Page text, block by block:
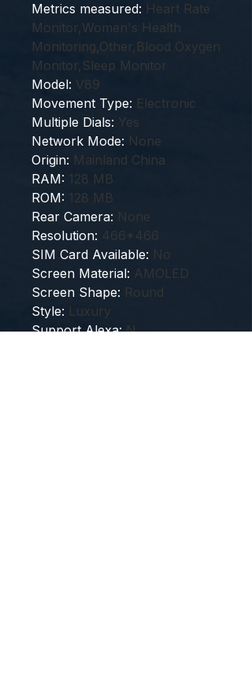
Metrics measured: Heart Rate
Monitor,Women's Health
Monitoring,Other,Blood Oxygen
Monitor,Sleep Monitor
Model: V89
Movement Type: Electronic
Multiple Dials: Yes
Network Mode: None
Origin: Mainland China
RAM: 128 MB
ROM: 128 MB
Rear Camera: None
Resolution: 466*466
SIM Card Available: No
Screen Material: AMOLED
Screen Shape: Round
Style: Luxury
Support Alexa:N